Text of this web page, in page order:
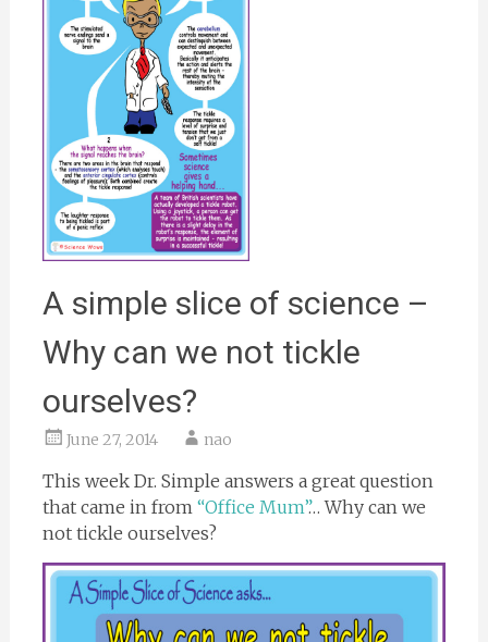
A simple slice of science –
Why can we not tickle
ourselves?
June 27, 2014 nao
This week Dr. Simple answers a great question
that came in from “Office Mum”… Why can we
not tickle ourselves?